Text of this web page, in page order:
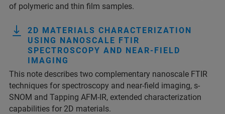
of polymeric and thin film samples.
2D MATERIALS CHARACTERIZATION
USING NANOSCALE FTIR
SPECTROSCOPY AND NEAR-FIELD
IMAGING
This note describes two complementary nanoscale FTIR
techniques for spectroscopy and near-field imaging, s-
SNOM and Tapping AFM-IR, extended characterization
capabilities for 2D materials.